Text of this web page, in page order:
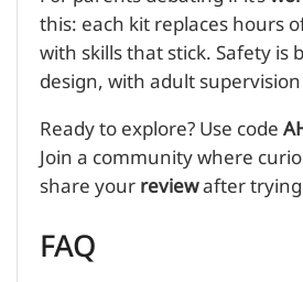
this: each kit replaces hours
with skills that stick. Safety is
design, with adult
Ready to explore? Use code
Join a community where
share yourreviewafter
FAQ